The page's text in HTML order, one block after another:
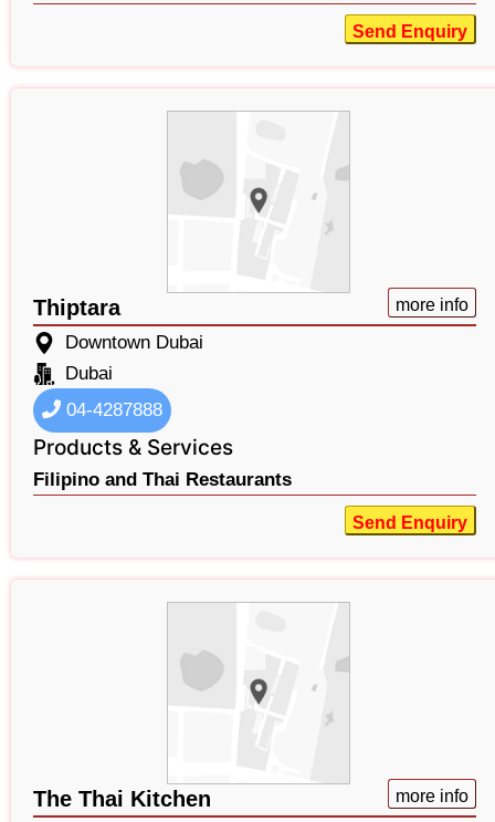
Send Enquiry
Thiptara more info
Downtown Dubai
Dubai
04-4287888
Products & Services
Filipino and Thai Restaurants
Send Enquiry
The Thai Kitchen more info